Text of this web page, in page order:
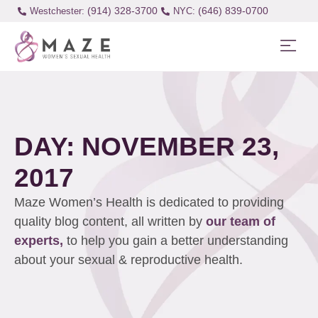
Westchester: (914) 328-3700 (646) 839-0700
DAY: NOVEMBER 23,
2017
Maze Women’s Health is dedicated to providing
quality blog content, all written by our team of
experts, to help you gain a better understanding
about your sexual & reproductive health.